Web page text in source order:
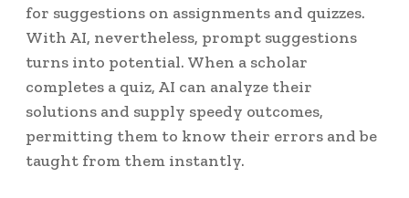
for suggestions on assignments and quizzes.
With AI, nevertheless, prompt suggestions
turns into potential. When a scholar
completes a quiz, AI can analyze their
solutions and supply speedy outcomes,
permitting them to know their errors and be
taught from them instantly.